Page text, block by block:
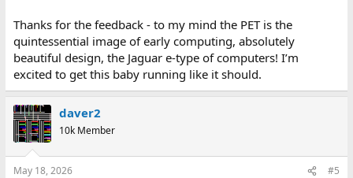
Thanks for the feedback - to my mind the PET is the
quintessential image of early computing, absolutely
beautiful design, the Jaguar e-type of computers! I’m
excited to get this baby running like it should.
daver2
10k Member
May 18, 2026 #5